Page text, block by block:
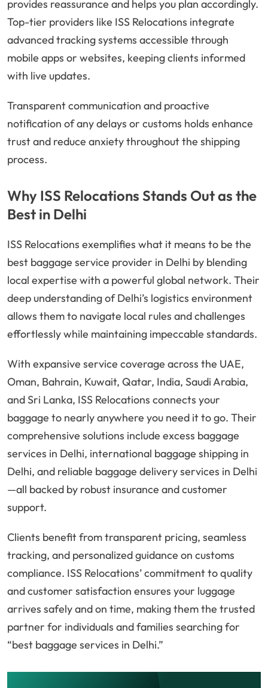
provides reassurance and helps you plan accordingly.
Top-tier providers like ISS Relocations integrate
advanced tracking systems accessible through
mobile apps or websites, keeping clients informed
with live updates.
Transparent communication and proactive
notification of any delays or customs holds enhance
trust and reduce anxiety throughout the shipping
process.
Why ISS Relocations Stands Out as the
Best in Delhi
ISS Relocations exemplifies what it means to be the
best baggage service provider in Delhi by blending
local expertise with a powerful global network. Their
deep understanding of Delhi’s logistics environment
allows them to navigate local rules and challenges
effortlessly while maintaining impeccable standards.
With expansive service coverage across the UAE,
Oman, Bahrain, Kuwait, Qatar, India, Saudi Arabia,
and Sri Lanka, ISS Relocations connects your
baggage to nearly anywhere you need it to go. Their
comprehensive solutions include excess baggage
services in Delhi, international baggage shipping in
Delhi, and reliable baggage delivery services in Delhi
—all backed by robust insurance and customer
support.
Clients benefit from transparent pricing, seamless
tracking, and personalized guidance on customs
compliance. ISS Relocations’ commitment to quality
and customer satisfaction ensures your luggage
arrives safely and on time, making them the trusted
partner for individuals and families searching for
“best baggage services in Delhi.”